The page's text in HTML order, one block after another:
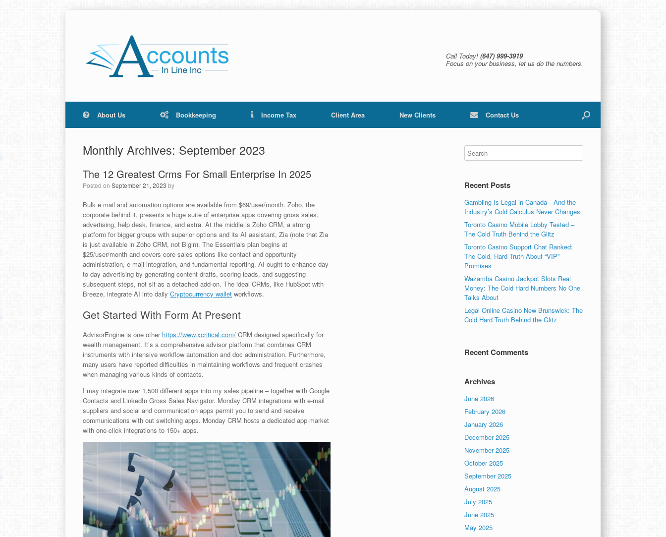
Call Today! (647) 999-3919
Focus on your business, let us do the numbers.
About Us Bookkeeping Income Tax Client Area New Clients Contact Us
Monthly Archives: September 2023
The 12 Greatest Crms For Small Enterprise In 2025
Posted on September 21, 2023 by
Bulk e mail and automation options are available from $69/user/month. Zoho, the
corporate behind it, presents a huge suite of enterprise apps covering gross sales,
advertising, help desk, finance, and extra. At the middle is Zoho CRM, a strong
platform for bigger groups with superior options and its AI assistant, Zia (note that Zia
is just available in Zoho CRM, not Bigin). The Essentials plan begins at
$25/user/month and covers core sales options like contact and opportunity
administration, e mail integration, and fundamental reporting. AI ought to enhance day-
to-day advertising by generating content drafts, scoring leads, and suggesting
subsequent steps, not sit as a detached add-on. The ideal CRMs, like HubSpot with
Breeze, integrate AI into daily Cryptocurrency wallet workflows.
Get Started With Form At Present
AdvisorEngine is one other https://www.xcritical.com/ CRM designed specifically for
wealth management. It’s a comprehensive advisor platform that combines CRM
instruments with intensive workflow automation and doc administration. Furthermore,
many users have reported difficulties in maintaining workflows and frequent crashes
when managing various kinds of contacts.
I may integrate over 1,500 different apps into my sales pipeline – together with Google
Contacts and LinkedIn Gross Sales Navigator. Monday CRM integrations with e-mail
suppliers and social and communication apps permit you to send and receive
communications with out switching apps. Monday CRM hosts a dedicated app market
with one-click integrations to 150+ apps.
Recent Posts
Gambling Is Legal in Canada—And the
Industry’s Cold Calculus Never Changes
Toronto Casino Mobile Lobby Tested –
The Cold Truth Behind the Glitz
Toronto Casino Support Chat Ranked:
The Cold, Hard Truth About “VIP”
Promises
Wazamba Casino Jackpot Slots Real
Money: The Cold Hard Numbers No One
Talks About
Legal Online Casino New Brunswick: The
Cold Hard Truth Behind the Glitz
Recent Comments
Archives
June 2026
February 2026
January 2026
December 2025
November 2025
October 2025
September 2025
August 2025
July 2025
June 2025
May 2025